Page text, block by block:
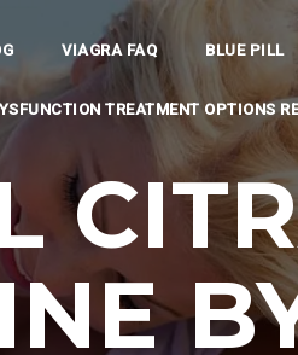
VIAGRA FAQ BLUE PILL
TREATMENT OPTIONS